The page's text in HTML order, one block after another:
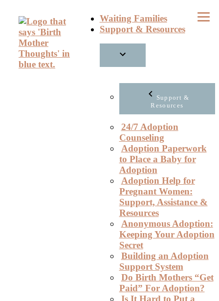
content
Waiting Families
Support & Resources
Support &
Resources
24/7 Adoption
Counseling
Adoption Paperwork
to Place a Baby for
Adoption
Adoption Help for
Pregnant Women:
Support, Assistance &
Resources
Anonymous Adoption:
Keeping Your Adoption
Secret
Building an Adoption
Support System
Do Birth Mothers “Get
Paid” For Adoption?
Is It Hard to Put a